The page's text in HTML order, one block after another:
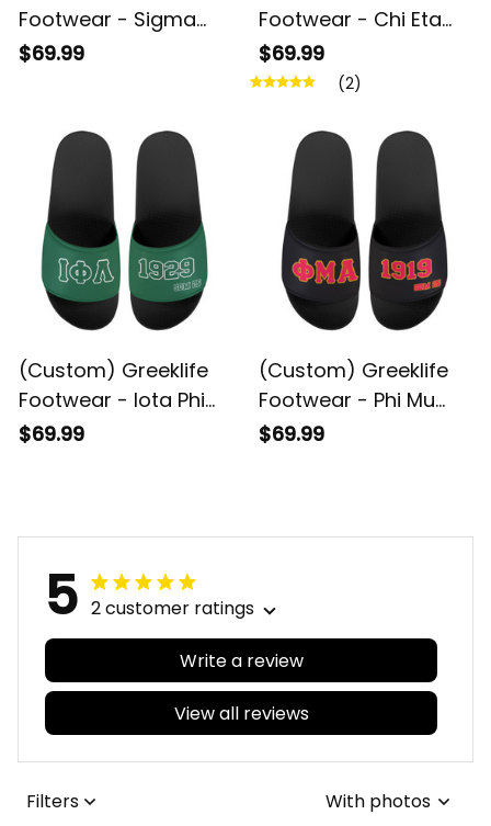
Footwear - Sigma
Beta Xi Sorority
$69.99
Footwear - Chi Eta
Phi Sandal A31
$69.99
(2)
(Custom) Greeklife
Footwear - Iota Phi
Lambda Sandal A31
$69.99
(Custom) Greeklife
Footwear - Phi Mu
Alpha Sinfonia Sandal
$69.99
5 2 customer ratings
View all reviews
Write a review
Filters With photos